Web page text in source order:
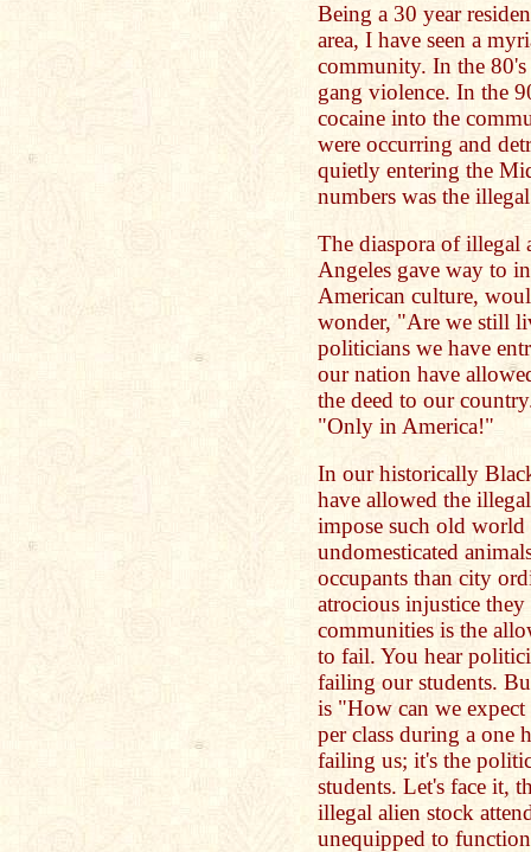
Being a 30 year
area, I have seen a
community. In the 80's
gang violence. In the
cocaine into the
were occurring and
quietly entering the
numbers was the
The diaspora of illegal
Angeles gave way to
American culture,
wonder, "Are we still
politicians we have
our nation have
the deed to our
"Only in America!"
In our historically
have allowed the
impose such old world
undomesticated
occupants than city
atrocious injustice
communities is the
to fail. You hear
failing our students.
is "How can we expect
per class during a one
failing us; it's the
students. Let's face it,
illegal alien stock
unequipped to